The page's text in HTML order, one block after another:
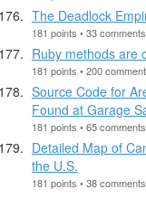
The Deadlock
181 points • 33
Ruby methods are
181 points • 200
Source Code for
Found at Garage
181 points • 65
Detailed Map of
the U.S.
181 points • 38